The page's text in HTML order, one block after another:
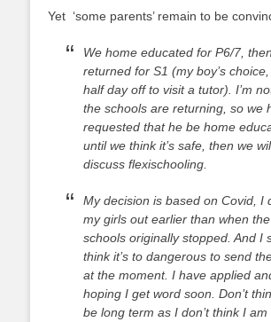
Yet ‘some parents’ remain to be
We home educated for P6/7, then
returned for S1 (my boy’s
half day off to visit a tutor). I’m
the schools are returning, so we
requested that he be home
until we think it’s safe, then we
discuss flexischooling.
My decision is based on Covid, I
my girls out earlier than when the
schools originally stopped. And I
think it’s to dangerous to send
at the moment. I have applied
hoping I get word soon. Don’t
be long term as I don’t think I am